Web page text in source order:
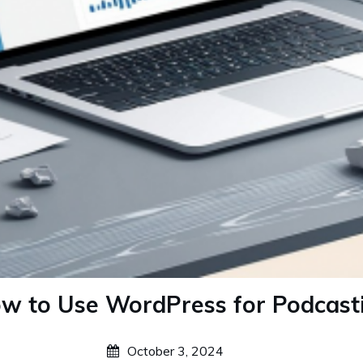
to Use WordPress for
October 3, 2024